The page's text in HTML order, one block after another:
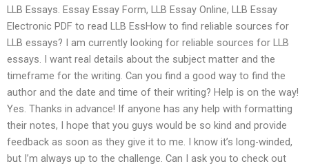
LLB Essays. Essay Essay Form, LLB Essay Online, LLB Essay
Electronic PDF to read LLB EssHow to find reliable sources for
LLB essays? I am currently looking for reliable sources for LLB
essays. I want real details about the subject matter and the
timeframe for the writing. Can you find a good way to find the
author and the date and time of their writing? Help is on the way!
Yes. Thanks in advance! If anyone has any help with formatting
their notes, I hope that you guys would be so kind and provide
feedback as soon as they give it to me. I know it’s long-winded,
but I’m always up to the challenge. Can I ask you to check out